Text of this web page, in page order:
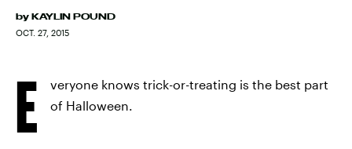
by KAYLIN POUND
OCT. 27, 2015
E
veryone knows trick-or-treating is the best part
of Halloween.